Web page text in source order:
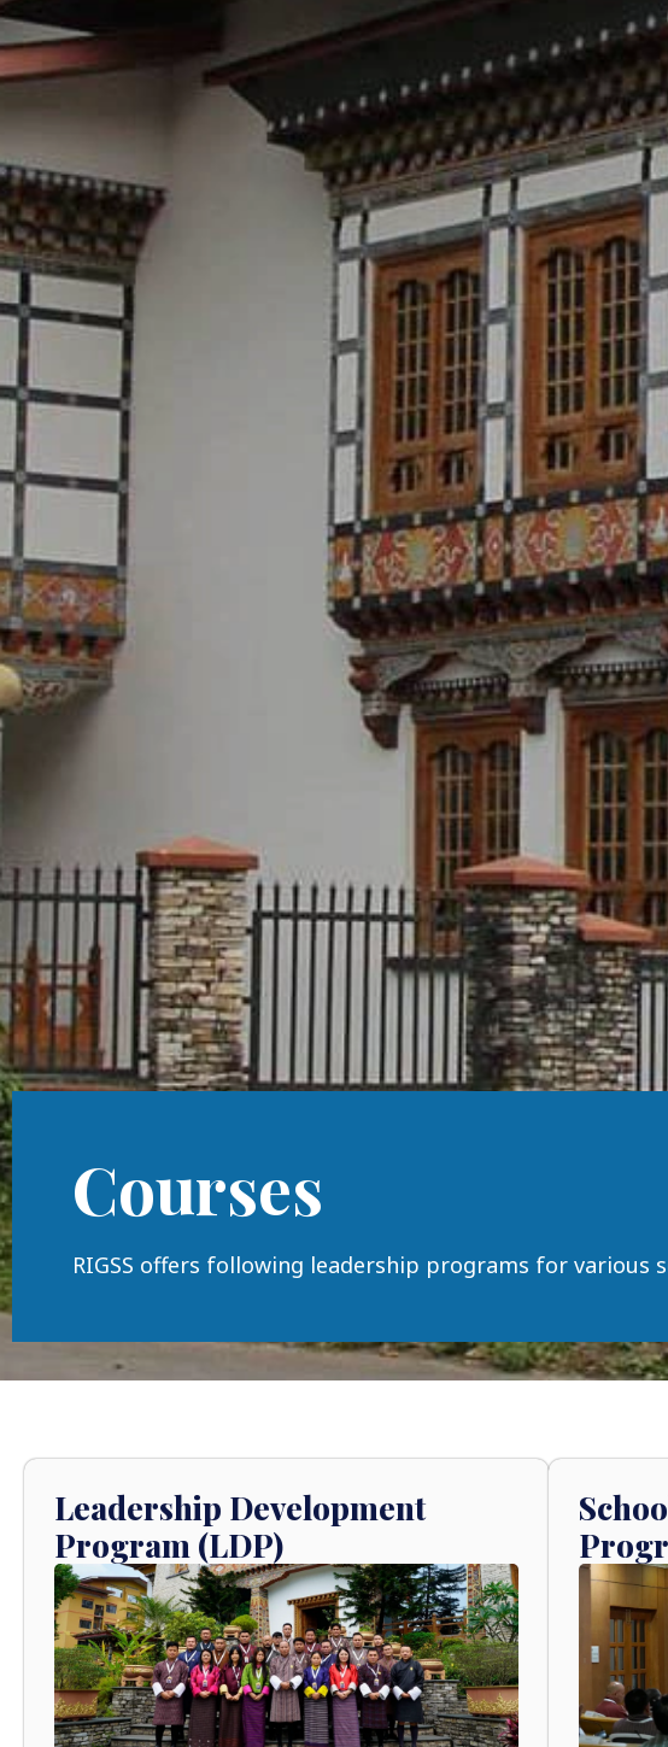
Courses
RIGSS offers following leadership programs for various
Leadership Development
Program (LDP)